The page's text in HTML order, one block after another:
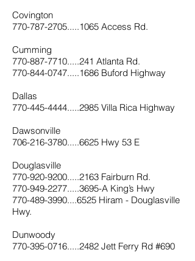
Covington
770-787-2705.....1065 Access Rd.
Cumming
770-887-7710.....241 Atlanta Rd.
770-844-0747.....1686 Buford Highway
Dallas
770-445-4444.....2985 Villa Rica Highway
Dawsonville
706-216-3780.....6625 Hwy 53 E
Douglasville
770-920-9200.....2163 Fairburn Rd.
770-949-2277.....3695-A King’s Hwy
770-489-3990....6525 Hiram - Douglasville
Hwy.
Dunwoody
770-395-0716.....2482 Jett Ferry Rd #690